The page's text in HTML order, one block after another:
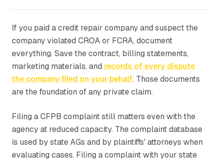
If you paid a credit repair company and suspect the
company violated CROA or FCRA, document
everything. Save the contract, billing statements,
marketing materials, and records of every dispute
the company filed on your behalf. Those documents
are the foundation of any private claim.
Filing a CFPB complaint still matters even with the
agency at reduced capacity. The complaint database
is used by state AGs and by plaintiffs' attorneys when
evaluating cases. Filing a complaint with your state